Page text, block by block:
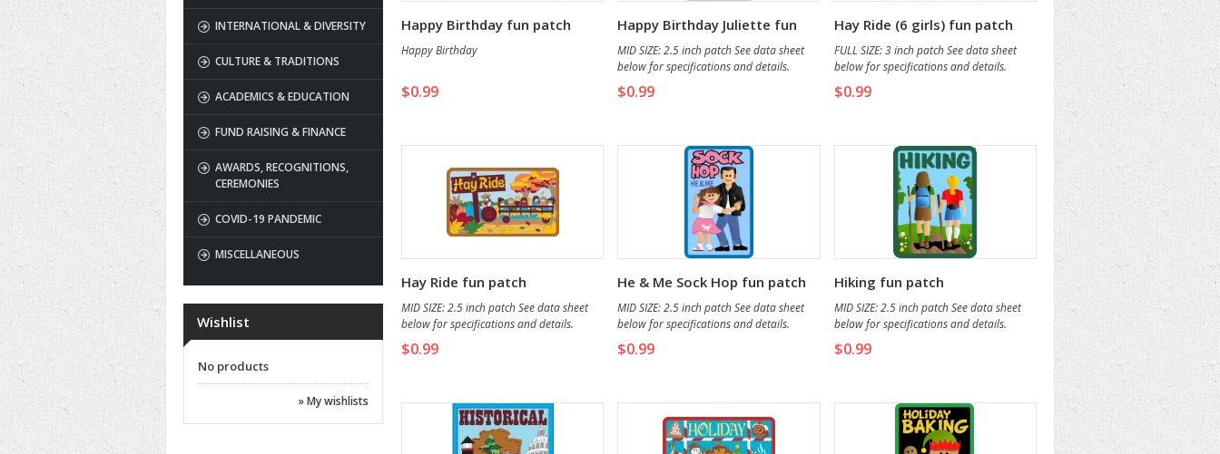
INTERNATIONAL & DIVERSITY
CULTURE & TRADITIONS
ACADEMICS & EDUCATION
FUND RAISING & FINANCE
AWARDS, RECOGNITIONS,
CEREMONIES
COVID-19 PANDEMIC
MISCELLANEOUS
Wishlist
No products
» My wishlists
Happy Birthday fun patch
Happy Birthday
$0.99
Happy Birthday Juliette fun
patch
MID SIZE: 2.5 inch patch See data sheet
below for specifications and details.
$0.99
Hay Ride (6 girls) fun patch
FULL SIZE: 3 inch patch See data sheet
below for specifications and details.
$0.99
Hay Ride fun patch
MID SIZE: 2.5 inch patch See data sheet
below for specifications and details.
$0.99
He & Me Sock Hop fun patch
MID SIZE: 2.5 inch patch See data sheet
below for specifications and details.
$0.99
Hiking fun patch
MID SIZE: 2.5 inch patch See data sheet
below for specifications and details.
$0.99